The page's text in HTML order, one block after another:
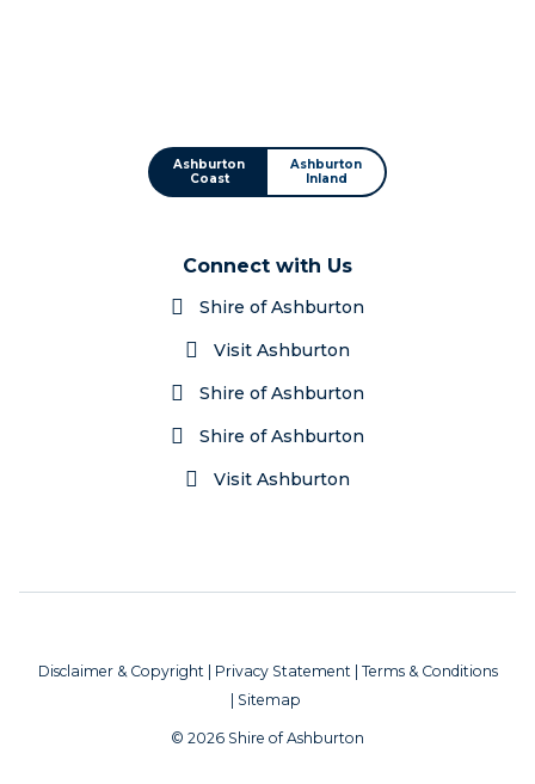
Ashburton
Coast
Ashburton
Inland
Connect with Us
Shire of Ashburton
Visit Ashburton
Shire of Ashburton
Shire of Ashburton
Visit Ashburton
Disclaimer & Copyright | Privacy Statement | Terms & Conditions
| Sitemap
© 2026 Shire of Ashburton